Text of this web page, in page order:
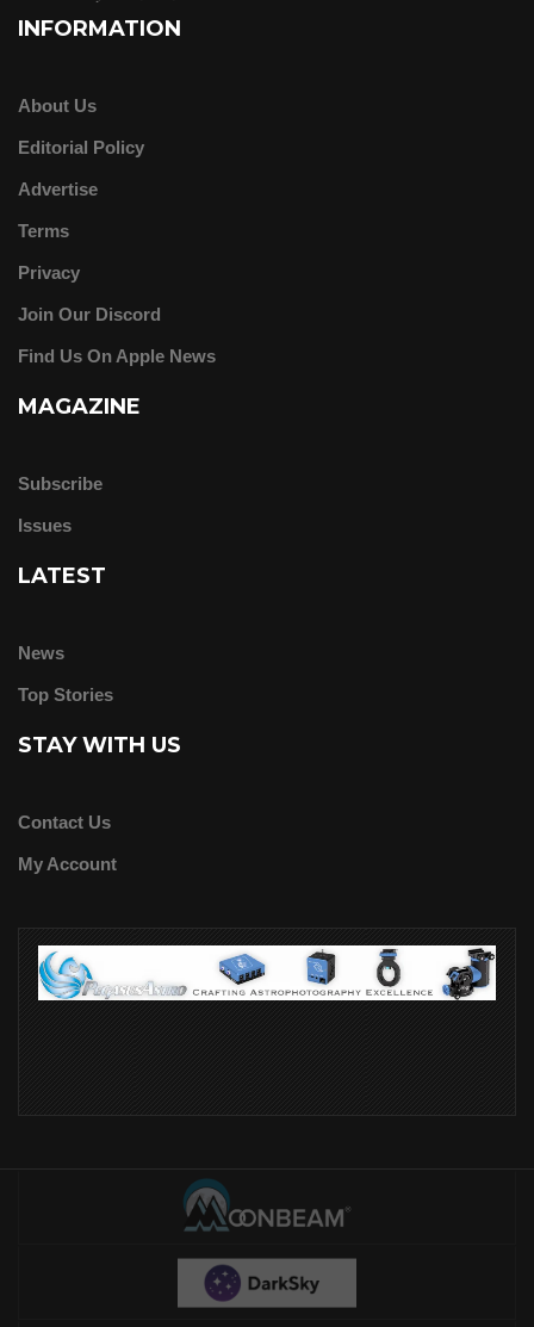
INFORMATION
About Us
Editorial Policy
Advertise
Terms
Privacy
Join Our Discord
Find Us On Apple News
MAGAZINE
Subscribe
Issues
LATEST
News
Top Stories
STAY WITH US
Contact Us
My Account